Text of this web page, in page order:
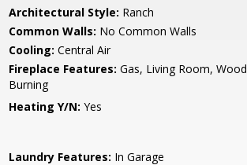
Architectural Style: Ranch
Common Walls: No Common Walls
Cooling: Central Air
Fireplace Features: Gas, Living Room, Wood
Burning
Heating Y/N: Yes
Laundry Features: In Garage